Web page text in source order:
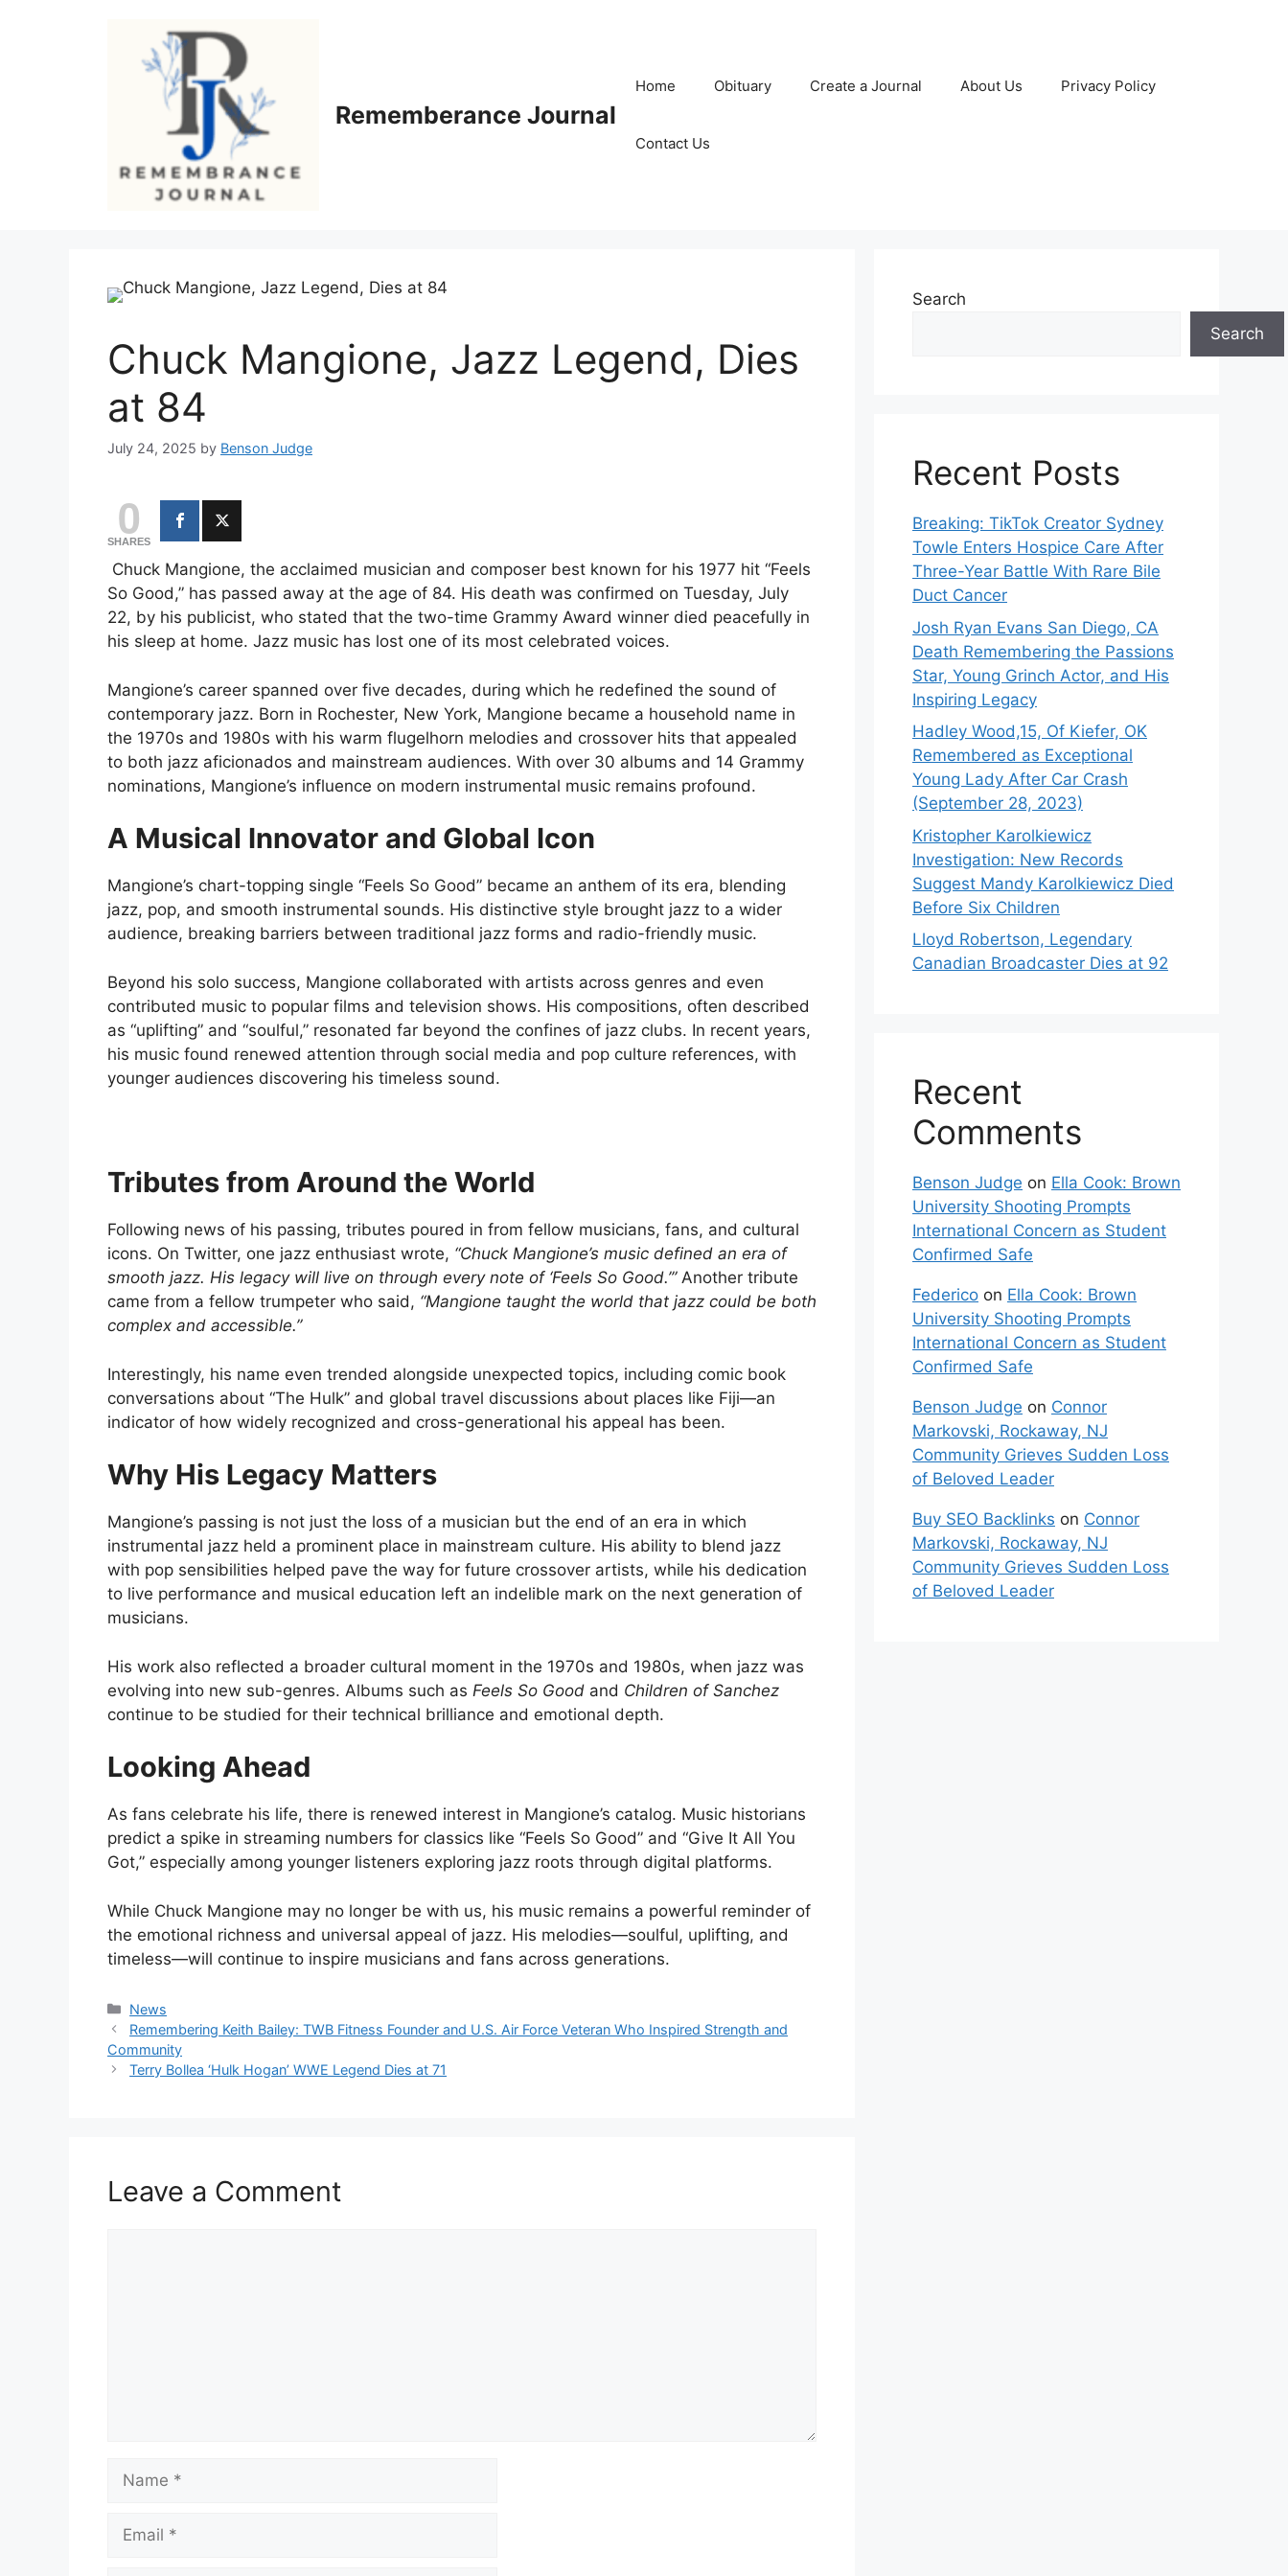
Rememberance Journal
Home Obituary Create a Journal About Us Privacy Policy
Contact Us
Chuck Mangione, Jazz Legend, Dies
at 84
July 24, 2025 by Benson Judge
0
SHARES
Chuck Mangione, the acclaimed musician and composer best known for his 1977 hit “Feels
So Good,” has passed away at the age of 84. His death was confirmed on Tuesday, July
22, by his publicist, who stated that the two-time Grammy Award winner died peacefully in
his sleep at home. Jazz music has lost one of its most celebrated voices.
Mangione’s career spanned over five decades, during which he redefined the sound of
contemporary jazz. Born in Rochester, New York, Mangione became a household name in
the 1970s and 1980s with his warm flugelhorn melodies and crossover hits that appealed
to both jazz aficionados and mainstream audiences. With over 30 albums and 14 Grammy
nominations, Mangione’s influence on modern instrumental music remains profound.
A Musical Innovator and Global Icon
Mangione’s chart-topping single “Feels So Good” became an anthem of its era, blending
jazz, pop, and smooth instrumental sounds. His distinctive style brought jazz to a wider
audience, breaking barriers between traditional jazz forms and radio-friendly music.
Beyond his solo success, Mangione collaborated with artists across genres and even
contributed music to popular films and television shows. His compositions, often described
as “uplifting” and “soulful,” resonated far beyond the confines of jazz clubs. In recent years,
his music found renewed attention through social media and pop culture references, with
younger audiences discovering his timeless sound.
Tributes from Around the World
Following news of his passing, tributes poured in from fellow musicians, fans, and cultural
icons. On Twitter, one jazz enthusiast wrote, “Chuck Mangione’s music defined an era of
smooth jazz. His legacy will live on through every note of ‘Feels So Good.’”Another tribute
came from a fellow trumpeter who said, “Mangione taught the world that jazz could be both
complex and accessible.”
Interestingly, his name even trended alongside unexpected topics, including comic book
conversations about “The Hulk” and global travel discussions about places like Fiji—an
indicator of how widely recognized and cross-generational his appeal has been.
Why His Legacy Matters
Mangione’s passing is not just the loss of a musician but the end of an era in which
instrumental jazz held a prominent place in mainstream culture. His ability to blend jazz
with pop sensibilities helped pave the way for future crossover artists, while his dedication
to live performance and musical education left an indelible mark on the next generation of
musicians.
His work also reflected a broader cultural moment in the 1970s and 1980s, when jazz was
evolving into new sub-genres. Albums such as Feels So Good and Children of Sanchez
continue to be studied for their technical brilliance and emotional depth.
Looking Ahead
As fans celebrate his life, there is renewed interest in Mangione’s catalog. Music historians
predict a spike in streaming numbers for classics like “Feels So Good” and “Give It All You
Got,” especially among younger listeners exploring jazz roots through digital platforms.
While Chuck Mangione may no longer be with us, his music remains a powerful reminder of
the emotional richness and universal appeal of jazz. His melodies—soulful, uplifting, and
timeless—will continue to inspire musicians and fans across generations.
Categories
News
Remembering Keith Bailey: TWB Fitness Founder and U.S. Air Force Veteran Who Inspired Strength and
Community
Terry Bollea ‘Hulk Hogan’ WWE Legend Dies at 71
Leave a Comment
Search
Search
Recent Posts
Breaking: TikTok Creator Sydney
Towle Enters Hospice Care After
Three-Year Battle With Rare Bile
Duct Cancer
Josh Ryan Evans San Diego, CA
Death Remembering the Passions
Star, Young Grinch Actor, and His
Inspiring Legacy
Hadley Wood,15, Of Kiefer, OK
Remembered as Exceptional
Young Lady After Car Crash
(September 28, 2023)
Kristopher Karolkiewicz
Investigation: New Records
Suggest Mandy Karolkiewicz Died
Before Six Children
Lloyd Robertson, Legendary
Canadian Broadcaster Dies at 92
Recent
Comments
Benson Judge on Ella Cook: Brown
University Shooting Prompts
International Concern as Student
Confirmed Safe
Federico on Ella Cook: Brown
University Shooting Prompts
International Concern as Student
Confirmed Safe
Benson Judge on Connor
Markovski, Rockaway, NJ
Community Grieves Sudden Loss
of Beloved Leader
Buy SEO Backlinks on Connor
Markovski, Rockaway, NJ
Community Grieves Sudden Loss
of Beloved Leader